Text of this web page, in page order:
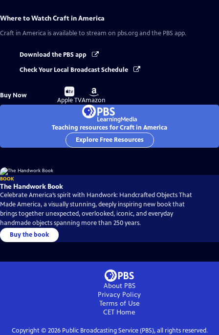
Where to WatchCraft in America
Craft in America is available to stream on pbs.org and the PBS app.
Download the PBS app
Check Your Local Broadcast Schedule
Buy Now
Buy
on
Apple TV
Buy
on
Amazon
Teaching resources for Craft in America
Explore Free Resources
BOOK
The Handwork Book
Celebrate America’s spirit with Handwork: Handcrafted Objects That
Made America, a visually stunning, deeply inspiring new book that
brings together unexpected, overlooked, iconic, and everyday
handmade objects spanning more than 250 years.
Buy the book
About PBS
Privacy Policy
Terms of Use
CET Home
Copyright © 2026Public Broadcasting Service (PBS), all rights reserved.